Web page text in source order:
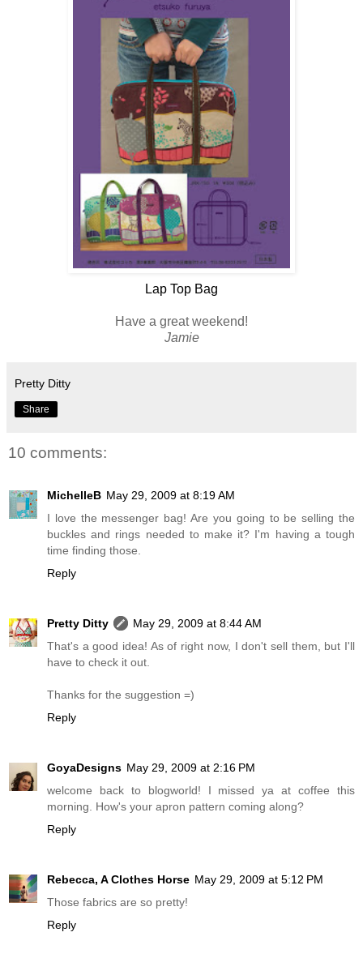
Lap Top Bag
Have a great weekend!
Jamie
Pretty Ditty
Share
10 comments:
MichelleB May 29, 2009 at 8:19 AM
I love the messenger bag! Are you going to be selling the
buckles and rings needed to make it? I'm having a tough
time finding those.
Reply
Pretty Ditty
May 29, 2009 at 8:44 AM
That's a good idea! As of right now, I don't sell them, but I'll
have to check it out.
Thanks for the suggestion =)
Reply
GoyaDesigns May 29, 2009 at 2:16 PM
welcome back to blogworld! I missed ya at coffee this
morning. How's your apron pattern coming along?
Reply
Rebecca, A Clothes Horse May 29, 2009 at 5:12 PM
Those fabrics are so pretty!
Reply